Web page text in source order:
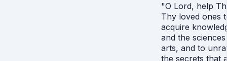
"O Lord, help
Thy loved ones
acquire
and the
arts, and to
the secrets that